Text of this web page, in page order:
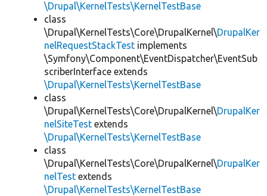
\Drupal\KernelTests\KernelTestBase
class
\Drupal\KernelTests\Core\DrupalKernel\DrupalKer
nelRequestStackTest implements
\Symfony\Component\EventDispatcher\EventSub
scriberInterface extends
\Drupal\KernelTests\KernelTestBase
class
\Drupal\KernelTests\Core\DrupalKernel\DrupalKer
nelSiteTest extends
\Drupal\KernelTests\KernelTestBase
class
\Drupal\KernelTests\Core\DrupalKernel\DrupalKer
nelTest extends
\Drupal\KernelTests\KernelTestBase